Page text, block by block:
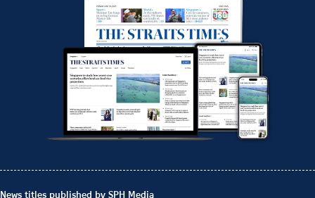
News titles published by SPH Media